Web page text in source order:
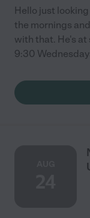
Hello just
the mornings
with that. He's at
9:30